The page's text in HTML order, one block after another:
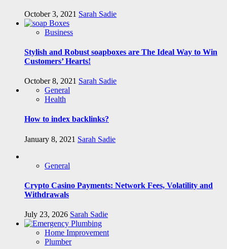
October 3, 2021 Sarah Sadie
Business
Stylish and Robust soapboxes are The Ideal Way to Win
Customers’ Hearts!
October 8, 2021 Sarah Sadie
General
Health
How to index backlinks?
January 8, 2021 Sarah Sadie
General
Crypto Casino Payments: Network Fees, Volatility and
Withdrawals
July 23, 2026 Sarah Sadie
Home Improvement
Plumber